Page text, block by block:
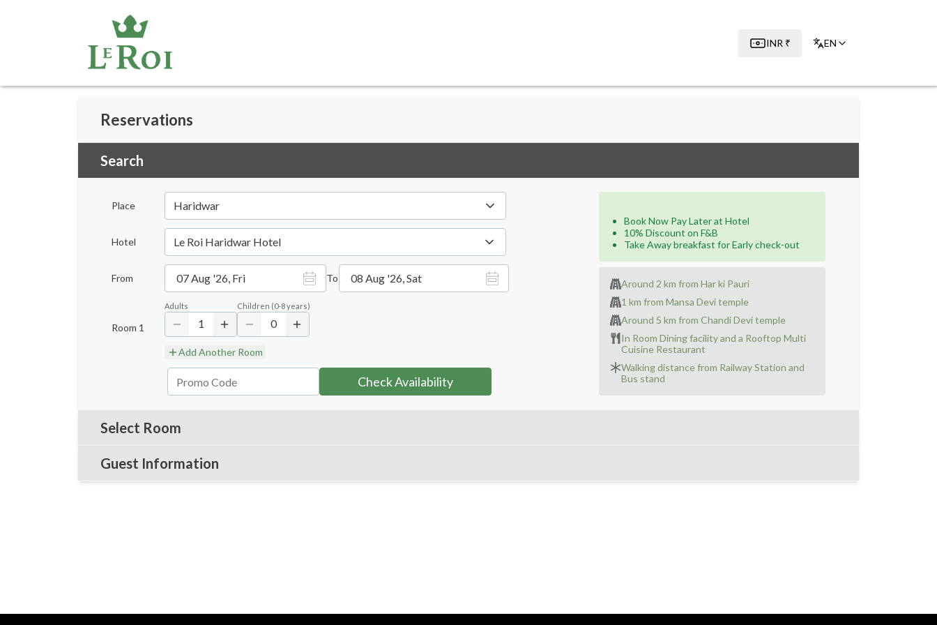
INR ₹ EN
Reservations
Search
Place Haridwar
Hotel Le Roi Haridwar Hotel
From 07 Aug '26, Fri To 08 Aug '26, Sat
Room 1
Adults
1
Children (0-8years)
0
Add Another Room
Check Availability
Book Now Pay Later at Hotel
10% Discount on F&B
Take Away breakfast for Early check-out
Around 2 km from Har ki Pauri
1 km from Mansa Devi temple
Around 5 km from Chandi Devi temple
In Room Dining facility and a Rooftop Multi
Cuisine Restaurant
Walking distance from Railway Station and
Bus stand
Select Room
Guest Information